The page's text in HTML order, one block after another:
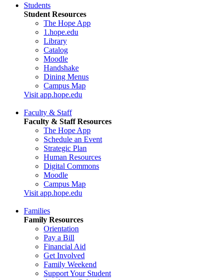
Students
Student Resources
The Hope App
1.hope.edu
Library
Catalog
Moodle
Handshake
Dining Menus
Campus Map
Visit app.hope.edu
Faculty & Staff
Faculty & Staff Resources
The Hope App
Schedule an Event
Strategic Plan
Human Resources
Digital Commons
Moodle
Campus Map
Visit app.hope.edu
Families
Family Resources
Orientation
Pay a Bill
Financial Aid
Get Involved
Family Weekend
Support Your Student